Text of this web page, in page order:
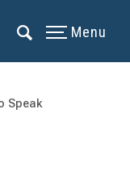
Menu
Speak